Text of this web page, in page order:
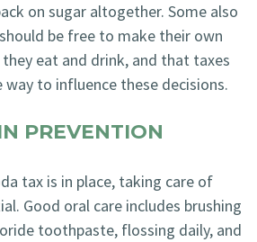
on sugar altogether. Some also
be free to make their own
eat and drink, and that taxes
way to influence these decisions.
PREVENTION
tax is in place, taking care of
Good oral care includes brushing
toothpaste, flossing daily, and